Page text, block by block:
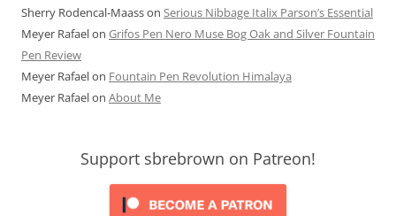
Sherry Rodencal-Maasson Serious Nibbage Italix Parson’s Essential
Meyer Rafaelon Grifos Pen Nero Muse Bog Oak and Silver Fountain
Pen Review
Meyer Rafaelon Fountain Pen Revolution Himalaya
Meyer Rafaelon About Me
Support sbrebrown on Patreon!